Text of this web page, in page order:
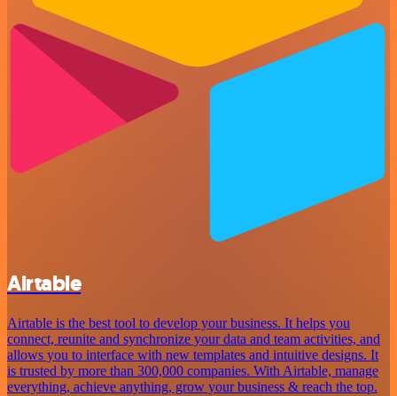
Airtable
Airtable is the best tool to develop your business. It helps you
connect, reunite and synchronize your data and team activities, and
allows you to interface with new templates and intuitive designs. It
is trusted by more than 300,000 companies. With Airtable, manage
everything, achieve anything, grow your business & reach the top.